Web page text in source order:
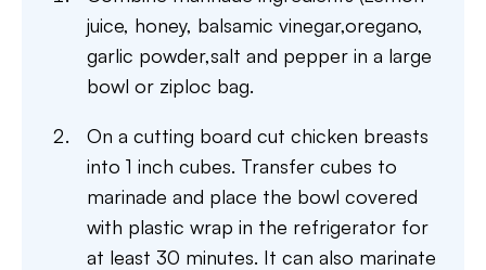
juice, honey, balsamic vinegar,oregano,
garlic powder,salt and pepper in a large
bowl or ziploc bag.
On a cutting board cut chicken breasts
into 1 inch cubes. Transfer cubes to
marinade and place the bowl covered
with plastic wrap in the refrigerator for
at least 30 minutes. It can also marinate